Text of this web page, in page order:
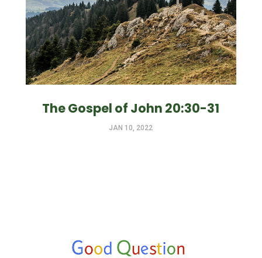
The Gospel of John 20:30-31
JAN 10, 2022